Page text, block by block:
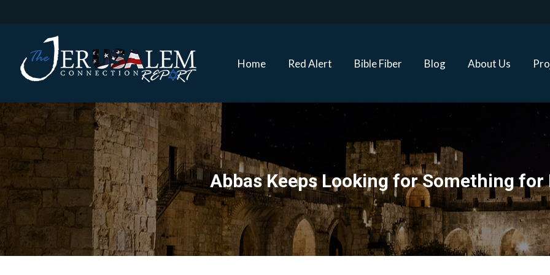
Home Red Alert Bible Fiber Blog About Us
Abbas Keeps Looking for Something